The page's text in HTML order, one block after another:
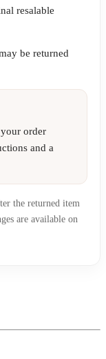
resalable
be returned
order
and a
the returned item
are available on